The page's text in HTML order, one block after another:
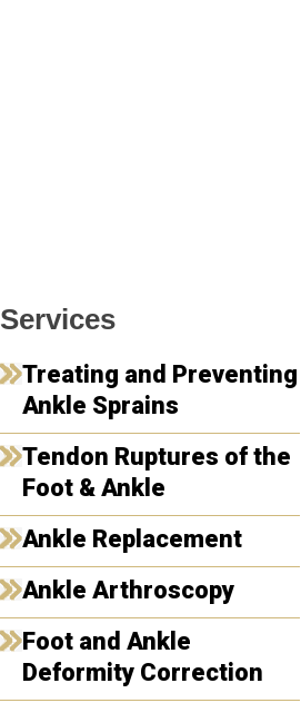
Services
Treating and Preventing
Ankle Sprains
Tendon Ruptures of the
Foot & Ankle
Ankle Replacement
Ankle Arthroscopy
Foot and Ankle
Deformity Correction